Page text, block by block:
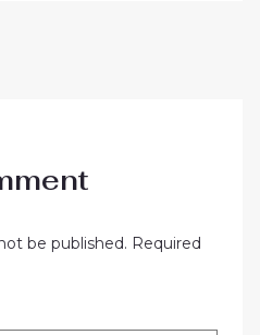
be published. Required